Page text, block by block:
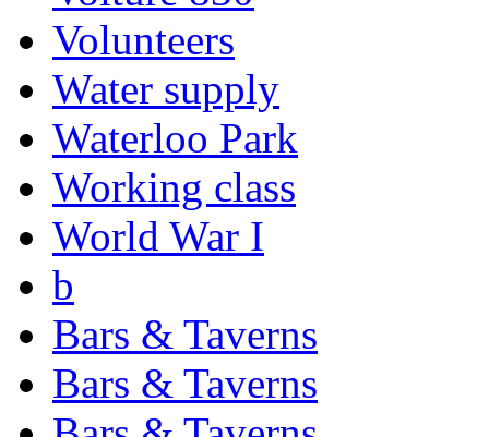
Volunteers
Water supply
Waterloo Park
Working class
World War I
b
Bars & Taverns
Bars & Taverns